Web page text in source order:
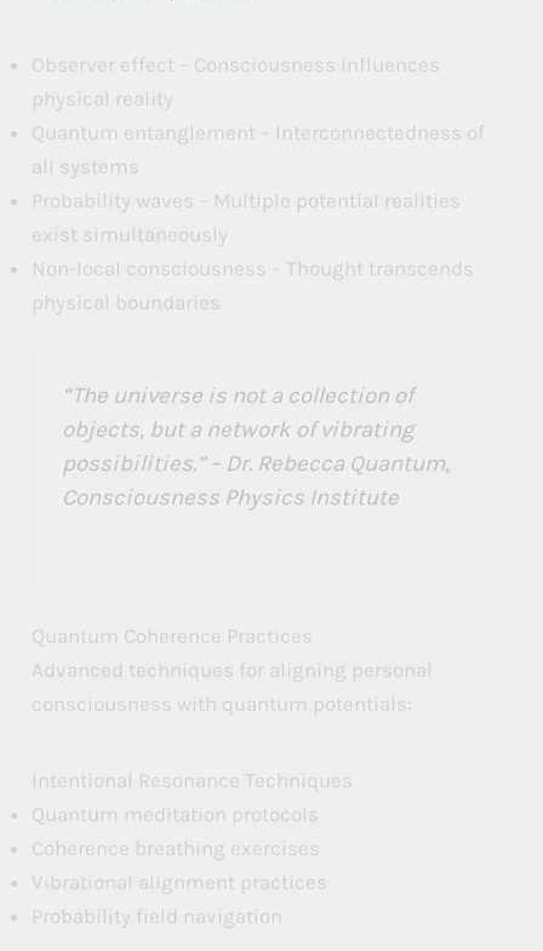
Observer effect – Consciousness influences
physical reality
Quantum entanglement – Interconnectedness of
all systems
Probability waves – Multiple potential realities
exist simultaneously
Non-local consciousness – Thought transcends
physical boundaries
“The universe is not a collection of
objects, but a network of vibrating
possibilities.” – Dr. Rebecca Quantum,
Consciousness Physics Institute
Quantum Coherence Practices
Advanced techniques for aligning personal
consciousness with quantum potentials:
Intentional Resonance Techniques
Quantum meditation protocols
Coherence breathing exercises
Vibrational alignment practices
Probability field navigation